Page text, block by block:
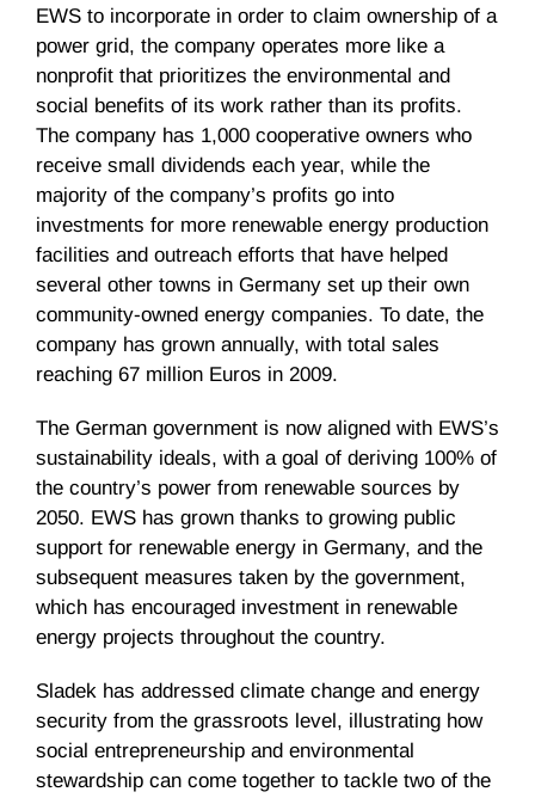
EWS to incorporate in order to claim ownership of a
power grid, the company operates more like a
nonprofit that prioritizes the environmental and
social benefits of its work rather than its profits.
The company has 1,000 cooperative owners who
receive small dividends each year, while the
majority of the company’s profits go into
investments for more renewable energy production
facilities and outreach efforts that have helped
several other towns in Germany set up their own
community-owned energy companies. To date, the
company has grown annually, with total sales
reaching 67 million Euros in 2009.
The German government is now aligned with EWS’s
sustainability ideals, with a goal of deriving 100% of
the country’s power from renewable sources by
2050. EWS has grown thanks to growing public
support for renewable energy in Germany, and the
subsequent measures taken by the government,
which has encouraged investment in renewable
energy projects throughout the country.
Sladek has addressed climate change and energy
security from the grassroots level, illustrating how
social entrepreneurship and environmental
stewardship can come together to tackle two of the